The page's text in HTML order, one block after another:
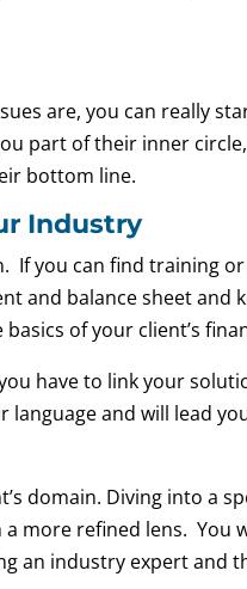
are, you can really
part of their inner
bottom line.
Industry
If you can find training
and balance sheet and
of your client’s
have to link your
language and will lead
domain. Diving into a
more refined lens. You
an industry expert and